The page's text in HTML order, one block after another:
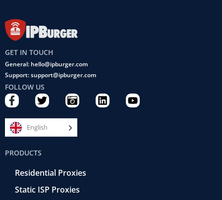
GET IN TOUCH
General: hello@ipburger.com
Support: support@ipburger.com
FOLLOW US
F
a
c
e
b
o
o
k
T
w
i
t
t
C
a
m
e
r
e
t
r
L
i
Y
o
English
PRODUCTS
Residential Proxies
Static ISP Proxies